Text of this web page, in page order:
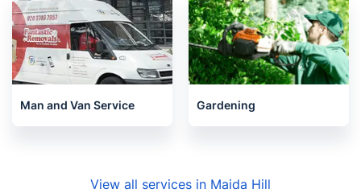
Man and Van Service Gardening
View all services in Maida Hill